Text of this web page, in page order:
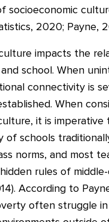
socioeconomic
2020; Payne,
impacts the
school. When
connectivity is
When
it is imperative
of schools
norms, and most
rules of middle-
According to
often struggle in